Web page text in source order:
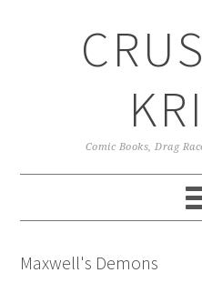
Comic Books, Drag
Maxwell's Demons